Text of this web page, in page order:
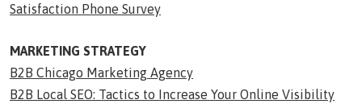
Satisfaction Phone Survey
MARKETING STRATEGY
B2B Chicago Marketing Agency
B2B Local SEO: Tactics to Increase Your Online Visibility